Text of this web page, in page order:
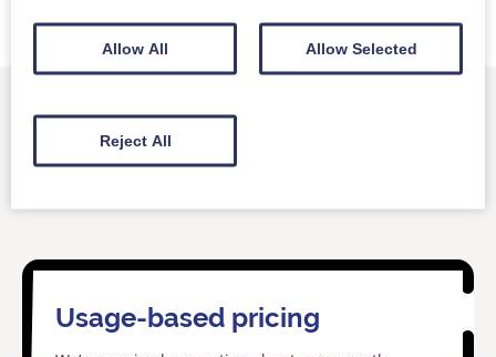
Other News
Usage-based pricing
Allow All Allow Selected
Reject All